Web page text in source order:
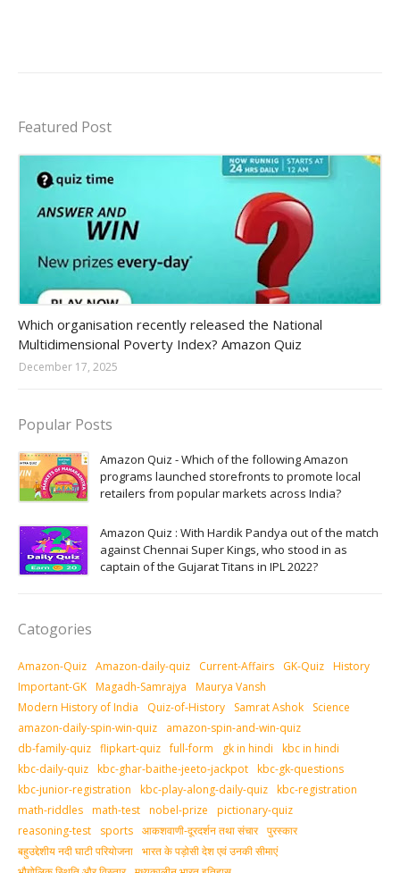
Featured Post
Which organisation recently released the National
Multidimensional Poverty Index? Amazon Quiz
December 17, 2025
Popular Posts
Amazon Quiz - Which of the following Amazon
programs launched storefronts to promote local
retailers from popular markets across India?
Amazon Quiz : With Hardik Pandya out of the match
against Chennai Super Kings, who stood in as
captain of the Gujarat Titans in IPL 2022?
Catogories
Amazon-Quiz Amazon-daily-quiz Current-Affairs GK-Quiz History
Important-GK Magadh-Samrajya
Maurya Vansh
Modern History of India
Quiz-of-History Samrat Ashok
Science
amazon-daily-spin-win-quiz
amazon-spin-and-win-quiz
db-family-quiz flipkart-quiz full-form gk in hindi
kbc in hindi
kbc-daily-quiz kbc-ghar-baithe-jeeto-jackpot kbc-gk-questions
kbc-junior-registration
kbc-play-along-daily-quiz kbc-registration
math-riddles math-test nobel-prize
pictionary-quiz
reasoning-test
sports आकशवाणी-दूरदर्शन तथा संचार पुरस्‍कार
बहुउद्देशीय नदी घाटी परियोजना भारत के पड़ोसी देश एवं उनकी सीमाएं